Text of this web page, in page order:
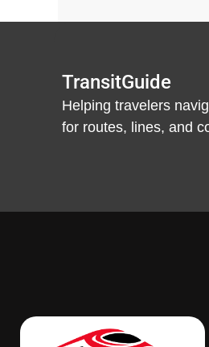
TransitGuide
Helping travelers
for routes, lines, and